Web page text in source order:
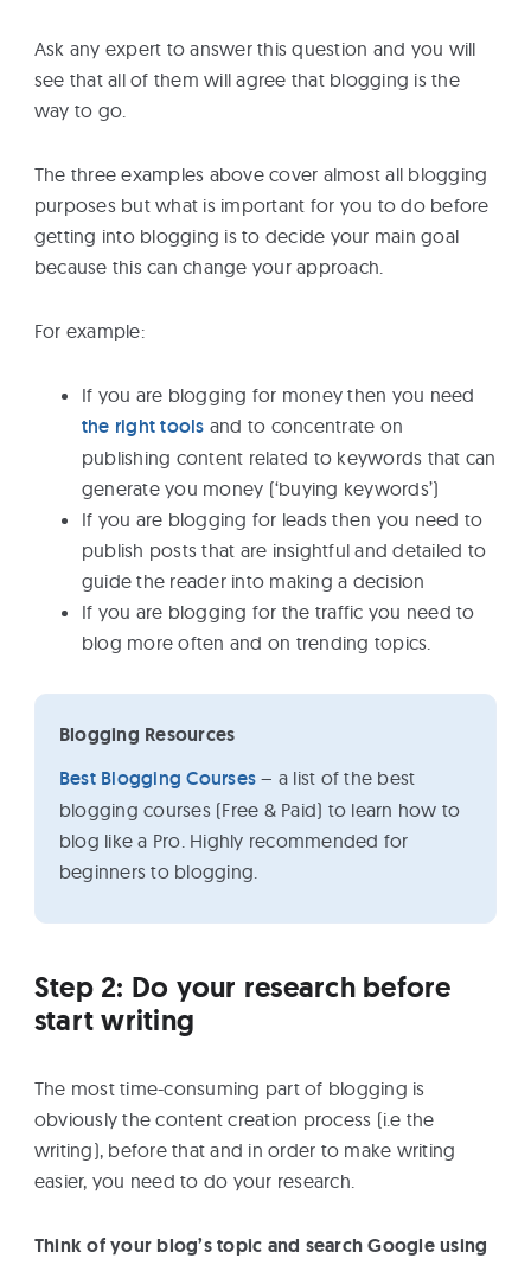
Ask any expert to answer this question and you will
see that all of them will agree that blogging is the
way to go.
The three examples above cover almost all blogging
purposes but what is important for you to do before
getting into blogging is to decide your main goal
because this can change your approach.
For example:
If you are blogging for money then you need
the right tools and to concentrate on
publishing content related to keywords that can
generate you money (‘buying keywords’)
If you are blogging for leads then you need to
publish posts that are insightful and detailed to
guide the reader into making a decision
If you are blogging for the traffic you need to
blog more often and on trending topics.
Blogging Resources
Best Blogging Courses – a list of the best
blogging courses (Free & Paid) to learn how to
blog like a Pro. Highly recommended for
beginners to blogging.
Step 2: Do your research before
start writing
The most time-consuming part of blogging is
obviously the content creation process (i.e the
writing), before that and in order to make writing
easier, you need to do your research.
Think of your blog’s topic and search Google using